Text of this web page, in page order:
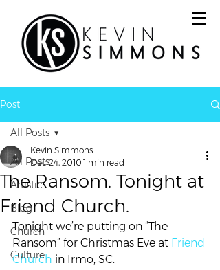
Post
All Posts
Artistic
Blog
Church
Culture
All Posts
The Ransom. Tonight at
Friend Church.
Kevin Simmons
Dec 24, 2010 1 min read
Tonight we’re putting on “The
Ransom” for Christmas Eve at Friend
Church in Irmo, SC.